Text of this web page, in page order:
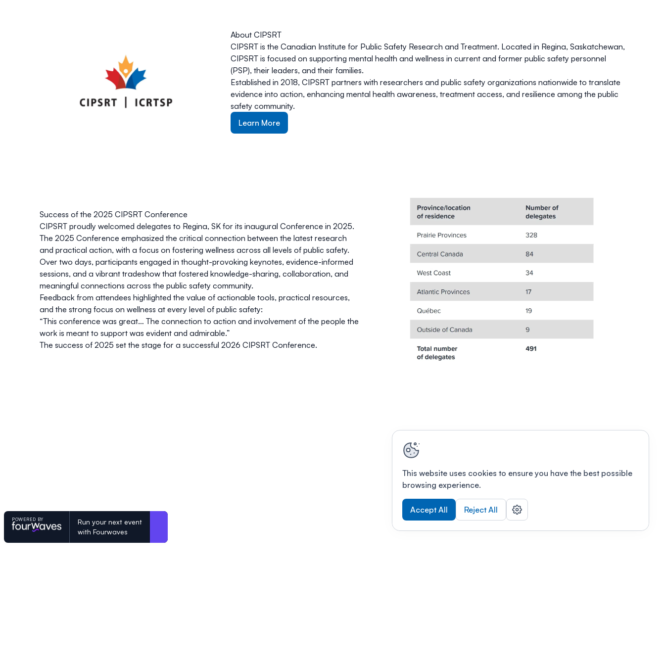
About CIPSRT
CIPSRT is the Canadian Institute for Public Safety Research and Treatment. Located in Regina, Saskatchewan,
CIPSRT is focused on supporting mental health and wellness in current and former public safety personnel
(PSP), their leaders, and their families.
Established in 2018, CIPSRT partners with researchers and public safety organizations nationwide to translate
evidence into action, enhancing mental health awareness, treatment access, and resilience among the public
safety community.
Learn More
Success of the 2025 CIPSRT Conference
CIPSRT proudly welcomed delegates to Regina, SK for its inaugural Conference in 2025.
The 2025 Conference emphasized the critical connection between the latest research
and practical action, with a focus on fostering wellness across all levels of public safety.
Over two days, participants engaged in thought-provoking keynotes, evidence-informed
sessions, and a vibrant tradeshow that fostered knowledge-sharing, collaboration, and
meaningful connections across the public safety community.
Feedback from attendees highlighted the value of actionable tools, practical resources,
and the strong focus on wellness at every level of public safety:
“This conference was great… The connection to action and involvement of the people the
work is meant to support was evident and admirable.”
The success of 2025 set the stage for a successful 2026 CIPSRT Conference.
POWERED BY
Run your next event
with Fourwaves
This website uses cookies to ensure you have the best possible
browsing experience.
Accept All Reject All